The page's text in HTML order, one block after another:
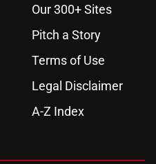
Our 300+ Sites
Pitch a Story
Terms of Use
Legal Disclaimer
A-Z Index